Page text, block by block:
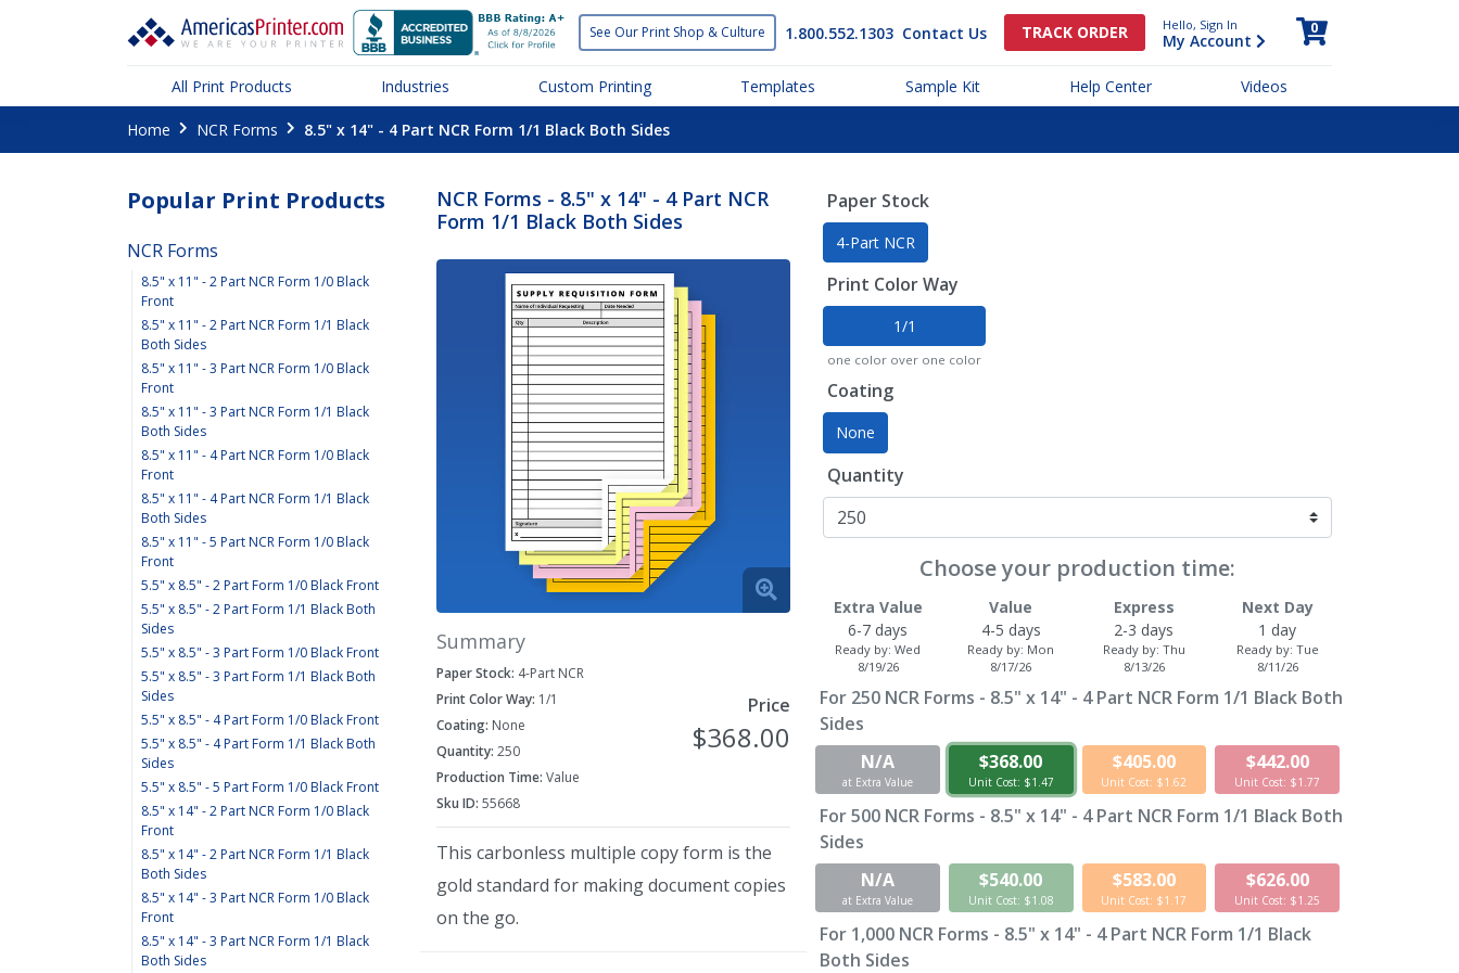
See Our Print Shop & Culture 1.800.552.1303 Contact Us TRACK ORDER Hello, Sign In
My Account
0
All Print Products Industries Custom Printing Templates Sample Kit Help Center Videos
Home NCR Forms 8.5" x 14" - 4 Part NCR Form 1/1 Black Both Sides
Popular Print Products
NCR Forms
8.5" x 11" - 2 Part NCR Form 1/0 Black
Front
8.5" x 11" - 2 Part NCR Form 1/1 Black
Both Sides
8.5" x 11" - 3 Part NCR Form 1/0 Black
Front
8.5" x 11" - 3 Part NCR Form 1/1 Black
Both Sides
8.5" x 11" - 4 Part NCR Form 1/0 Black
Front
8.5" x 11" - 4 Part NCR Form 1/1 Black
Both Sides
8.5" x 11" - 5 Part NCR Form 1/0 Black
Front
5.5" x 8.5" - 2 Part Form 1/0 Black Front
5.5" x 8.5" - 2 Part Form 1/1 Black Both
Sides
5.5" x 8.5" - 3 Part Form 1/0 Black Front
5.5" x 8.5" - 3 Part Form 1/1 Black Both
Sides
5.5" x 8.5" - 4 Part Form 1/0 Black Front
5.5" x 8.5" - 4 Part Form 1/1 Black Both
Sides
5.5" x 8.5" - 5 Part Form 1/0 Black Front
8.5" x 14" - 2 Part NCR Form 1/0 Black
Front
8.5" x 14" - 2 Part NCR Form 1/1 Black
Both Sides
8.5" x 14" - 3 Part NCR Form 1/0 Black
Front
8.5" x 14" - 3 Part NCR Form 1/1 Black
Both Sides
NCR Forms - 8.5" x 14" - 4 Part NCR
Form 1/1 Black Both Sides
Summary
Paper Stock: 4-Part NCR
Print Color Way: 1/1
Coating: None
Quantity: 250
Production Time: Value
Sku ID: 55668
Price
$368.00
This carbonless multiple copy form is the
gold standard for making document copies
on the go.
Paper Stock
4-Part NCR
Print Color Way
1/1
one color over one color
Coating
None
Quantity
Choose your production time:
Extra Value
6-7 days
Ready by: Wed
8/19/26
Value
4-5 days
Ready by: Mon
8/17/26
Express
2-3 days
Ready by: Thu
8/13/26
Next Day
1 day
Ready by: Tue
8/11/26
For 250 NCR Forms - 8.5" x 14" - 4 Part NCR Form 1/1 Black Both
Sides
N/A
at Extra Value
$368.00
Unit Cost: $1.47
$405.00
Unit Cost: $1.62
$442.00
Unit Cost: $1.77
For500 NCR Forms - 8.5" x 14" - 4 Part NCR Form 1/1 Black Both
Sides
N/A
at Extra Value
$540.00
Unit Cost: $1.08
$583.00
Unit Cost: $1.17
$626.00
Unit Cost: $1.25
For 1,000 NCR Forms - 8.5" x 14" - 4 Part NCR Form 1/1 Black
Both Sides